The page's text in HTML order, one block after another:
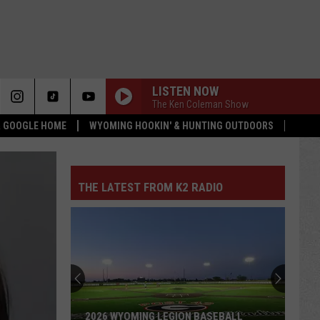
HOME WYOMING HOOKIN' & HUNTING OUTDOORS
LISTEN NOW
The Ken Coleman Show
THE LATEST FROM K2 RADIO
2026 WYOMING LEGION BASEBALL